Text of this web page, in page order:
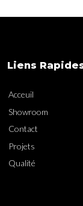
Liens
Acceuil
Showroom
Contact
Projets
Qualité